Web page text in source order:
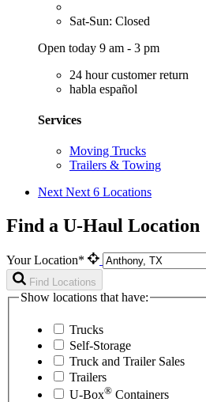
Sat-Sun: Closed
Open today 9 am - 3 pm
24 hour customer return
habla español
Services
Moving Trucks
Trailers & Towing
Next Next 6 Locations
Find a U-Haul Location
Your Location*
Find Locations
Show locations that have:
Trucks
Self-Storage
Truck and Trailer Sales
Trailers
U-Box® Containers